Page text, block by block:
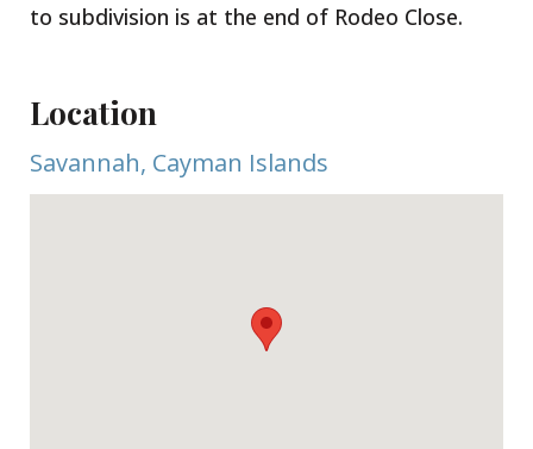
to subdivision is at the end of Rodeo Close.
Location
Savannah, Cayman Islands